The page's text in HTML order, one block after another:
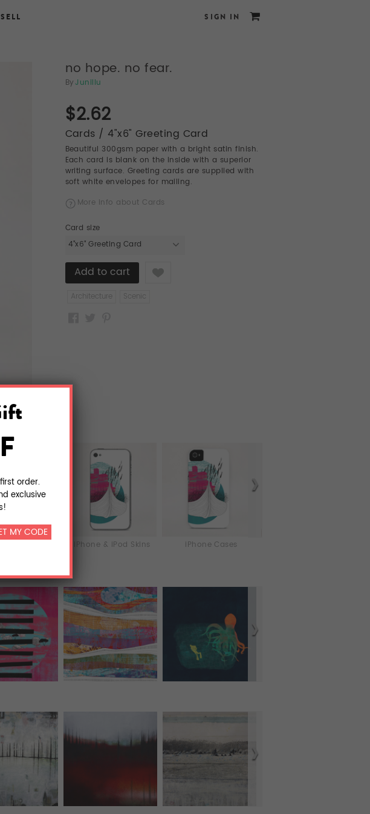
SELL SIGN IN
no hope. no fear.
By Junillu
$2.62
Cards / 4"x6" Greeting Card
Beautiful 300gsm paper with a bright satin finish.
Each card is blank on the inside with a superior
writing surface. Greeting cards are supplied with
soft white envelopes for mailing.
More info about Cards
Card size
4"x6" Greeting Card
Like
Architecture Scenic
iPhone & iPod Skins iPhone Cases